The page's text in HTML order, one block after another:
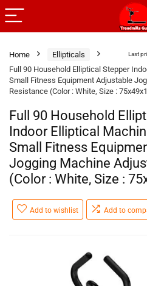
Last
Home
Ellipticals
Full 90 Household Elliptical Stepper
Small Fitness Equipment Adjustable
Resistance (Color : White, Size :
Full 90 Household
Indoor Elliptical
Small Fitness
Jogging Machine
(Color : White, Size :
Add to wishlist Add to